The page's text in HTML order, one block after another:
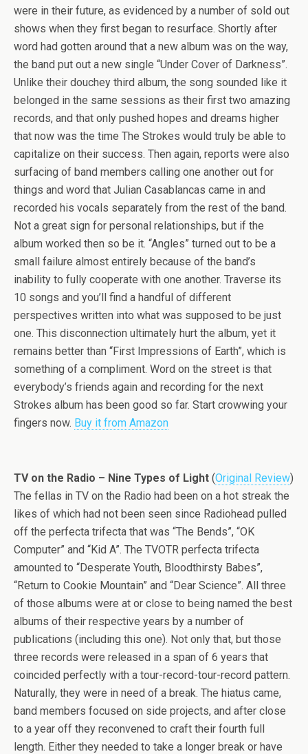
were in their future, as evidenced by a number of sold out
shows when they first began to resurface. Shortly after
word had gotten around that a new album was on the way,
the band put out a new single “Under Cover of Darkness”.
Unlike their douchey third album, the song sounded like it
belonged in the same sessions as their first two amazing
records, and that only pushed hopes and dreams higher
that now was the time The Strokes would truly be able to
capitalize on their success. Then again, reports were also
surfacing of band members calling one another out for
things and word that Julian Casablancas came in and
recorded his vocals separately from the rest of the band.
Not a great sign for personal relationships, but if the
album worked then so be it. “Angles” turned out to be a
small failure almost entirely because of the band’s
inability to fully cooperate with one another. Traverse its
10 songs and you’ll find a handful of different
perspectives written into what was supposed to be just
one. This disconnection ultimately hurt the album, yet it
remains better than “First Impressions of Earth”, which is
something of a compliment. Word on the street is that
everybody’s friends again and recording for the next
Strokes album has been good so far. Start crowwing your
fingers now. Buy it from Amazon
TV on the Radio – Nine Types of Light (Original Review)
The fellas in TV on the Radio had been on a hot streak the
likes of which had not been seen since Radiohead pulled
off the perfecta trifecta that was “The Bends”, “OK
Computer” and “Kid A”. The TVOTR perfecta trifecta
amounted to “Desperate Youth, Bloodthirsty Babes”,
“Return to Cookie Mountain” and “Dear Science”. All three
of those albums were at or close to being named the best
albums of their respective years by a number of
publications (including this one). Not only that, but those
three records were released in a span of 6 years that
coincided perfectly with a tour-record-tour-record pattern.
Naturally, they were in need of a break. The hiatus came,
band members focused on side projects, and after close
to a year off they reconvened to craft their fourth full
length. Either they needed to take a longer break or have